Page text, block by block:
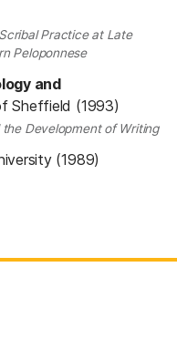
Practice at Late
Peloponnese
and
Sheffield (1993)
Development of Writing
(1989)